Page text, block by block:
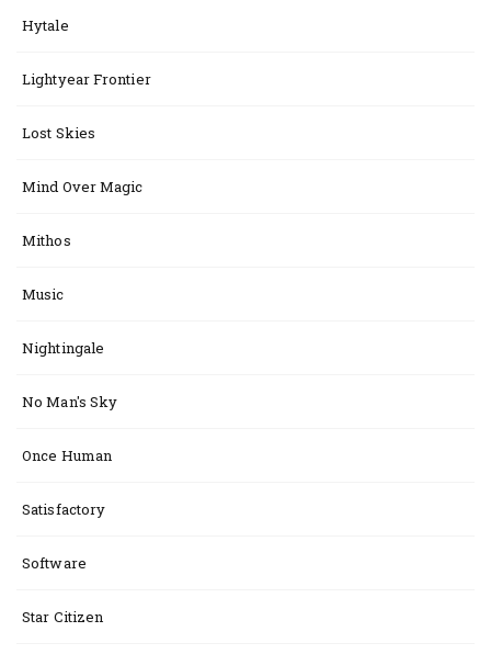
Hytale
Lightyear Frontier
Lost Skies
Mind Over Magic
Mithos
Music
Nightingale
No Man's Sky
Once Human
Satisfactory
Software
Star Citizen